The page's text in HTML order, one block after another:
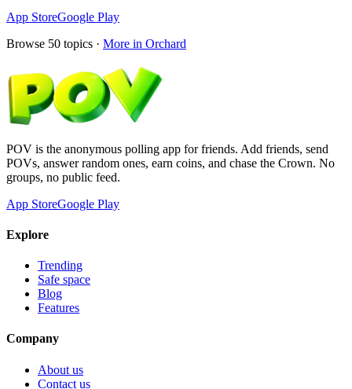
App StoreGoogle Play
Browse 50 topics · More in Orchard
POV is the anonymous polling app for friends. Add friends, send
POVs, answer random ones, earn coins, and chase the Crown. No
groups, no public feed.
App StoreGoogle Play
Explore
Trending
Safe space
Blog
Features
Company
About us
Contact us